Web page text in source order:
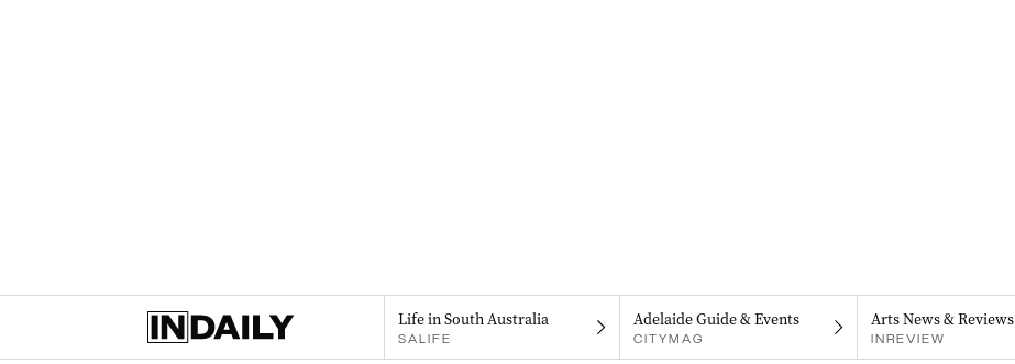
Life in South Australia
SALIFE
Adelaide Guide & Events
CITYMAG
Arts News & Reviews
INREVIEW